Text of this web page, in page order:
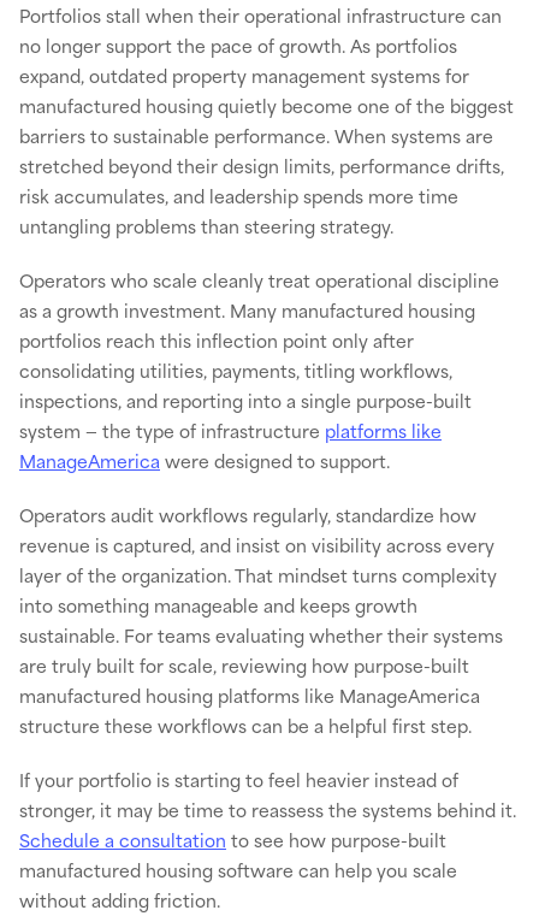
Portfolios stall when their operational infrastructure can
no longer support the pace of growth. As portfolios
expand, outdated property management systems for
manufactured housing quietly become one of the biggest
barriers to sustainable performance. When systems are
stretched beyond their design limits, performance drifts,
risk accumulates, and leadership spends more time
untangling problems than steering strategy.
Operators who scale cleanly treat operational discipline
as a growth investment. Many manufactured housing
portfolios reach this inflection point only after
consolidating utilities, payments, titling workflows,
inspections, and reporting into a single purpose-built
system — the type of infrastructure platforms like
ManageAmericawere designed to support.
Operators audit workflows regularly, standardize how
revenue is captured, and insist on visibility across every
layer of the organization. That mindset turns complexity
into something manageable and keeps growth
sustainable. For teams evaluating whether their systems
are truly built for scale, reviewing how purpose-built
manufactured housing platforms like ManageAmerica
structure these workflows can be a helpful first step.
If your portfolio is starting to feel heavier instead of
stronger, it may be time to reassess the systems behind it.
Schedule a consultation to see how purpose-built
manufactured housing software can help you scale
without adding friction.